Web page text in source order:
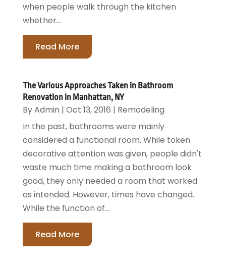
when people walk through the kitchen
whether...
Read More
The Various Approaches Taken in Bathroom
Renovation in Manhattan, NY
ByAdmin | Oct 13, 2016 | Remodeling
In the past, bathrooms were mainly
considered a functional room. While token
decorative attention was given, people didn't
waste much time making a bathroom look
good, they only needed a room that worked
as intended. However, times have changed.
While the function of...
Read More